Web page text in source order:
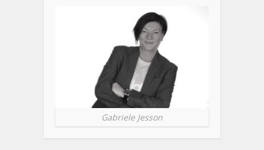
Gabriele Jesson